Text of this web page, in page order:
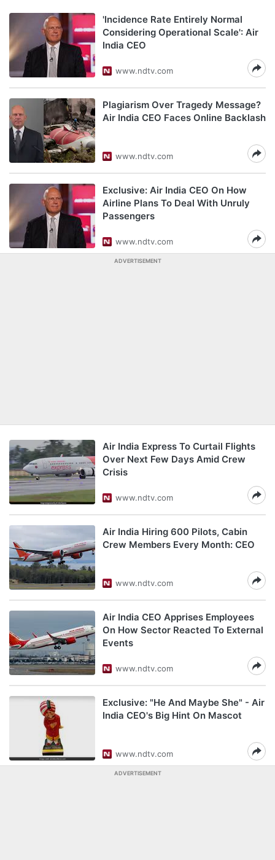
'Incidence Rate Entirely Normal
Considering Operational Scale': Air
India CEO
www.ndtv.com
Plagiarism Over Tragedy Message?
Air India CEO Faces Online Backlash
www.ndtv.com
Exclusive: Air India CEO On How
Airline Plans To Deal With Unruly
Passengers
www.ndtv.com
ADVERTISEMENT
Air India Express To Curtail Flights
Over Next Few Days Amid Crew
Crisis
www.ndtv.com
Air India Hiring 600 Pilots, Cabin
Crew Members Every Month: CEO
www.ndtv.com
Air India CEO Apprises Employees
On How Sector Reacted To External
Events
www.ndtv.com
Exclusive: "He And Maybe She" - Air
India CEO's Big Hint On Mascot
www.ndtv.com
ADVERTISEMENT